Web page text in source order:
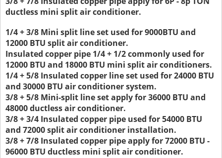
ductless mini split air conditioner.
1/4 + 3/8 Mini split line set used for 9000BTU and
12000 BTU split air conditioner.
Insulated copper pipe 1/4 + 1/2 commonly used for
12000 BTU and 18000 BTU mini split air conditioners.
1/4 + 5/8 Insulated copper line set used for 24000 BTU
and 30000 BTU air conditioner system.
3/8 + 5/8 Mini-split line set apply for 36000 BTU and
48000 ductless air conditioner.
3/8 + 3/4 Insulated copper pipe used for 54000 BTU
and 72000 split air conditioner installation.
3/8 + 7/8 Insulated copper pipe apply for 72000 BTU -
96000 BTU ductless mini split air conditioner.